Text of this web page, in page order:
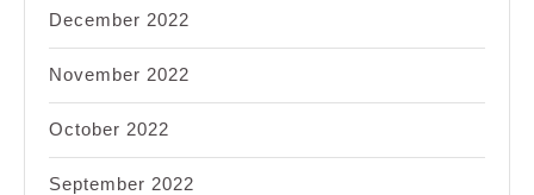
December 2022
November 2022
October 2022
September 2022